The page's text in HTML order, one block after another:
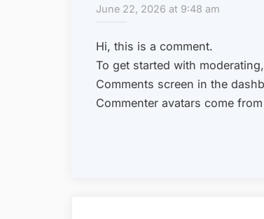
June 22, 2026 at 9:48 am
Hi, this is a comment.
To get started with
Comments screen in the
Commenter avatars come from